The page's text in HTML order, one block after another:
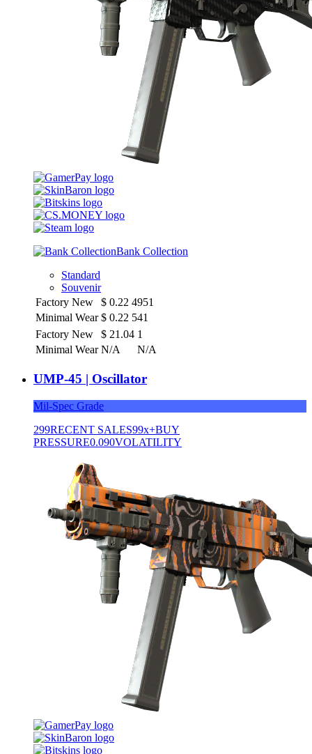
Bank Collection
Standard
Souvenir
Factory New
$ 0.22 4951
Minimal Wear $ 0.22 541
Factory New
$ 21.04 1
Minimal Wear N/A N/A
UMP-45 | Oscillator
Mil-Spec Grade
299RECENT SALES99x+BUY
PRESSURE0.090VOLATILITY